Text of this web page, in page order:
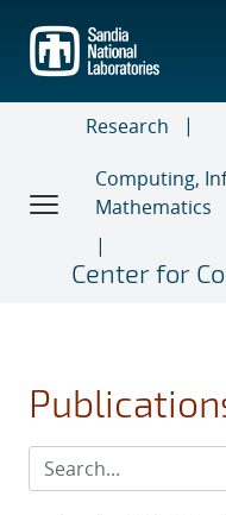
main
content
Research
Computing,
Mathematics
Center for